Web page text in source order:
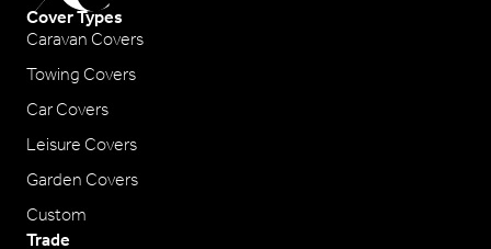
Cover Types
Caravan Covers
Towing Covers
Car Covers
Leisure Covers
Garden Covers
Custom
Trade